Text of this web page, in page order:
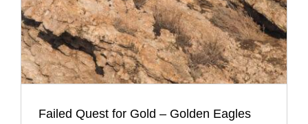
Failed Quest for Gold – Golden Eagles